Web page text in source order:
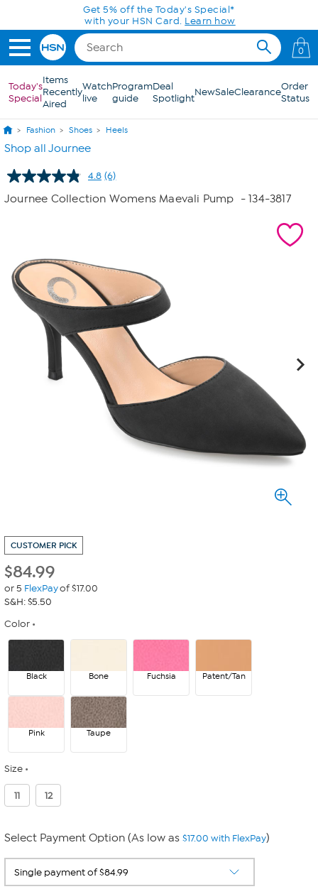
Skip to Main ContentGet 5% off the Today's Special*
with your HSN Card. Learn how
0
Today's
Special
Items
Recently
Aired
Watch
live
Program
guide
Deal
SpotlightNewSaleClearanceOrder
Status
Fashion Shoes Heels
Shop all Journee
4.8 Read
6
Reviews.
(6)
Journee Collection Womens Maevali Pump - 134-3817
CUSTOMER PICK
$84.99
or 5 FlexPayof $17.00
S&H: $5.50
Color
Black Bone Fuchsia Patent/Tan
Pink Taupe
Size
11 12
Select Payment Option (As low as $17.00 with FlexPay)